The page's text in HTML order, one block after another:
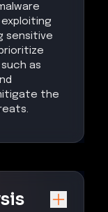
sensitive
as
the